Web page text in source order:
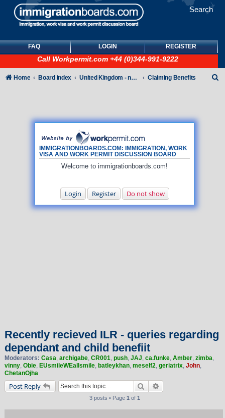
Search
FAQ LOGIN REGISTER
Call Workpermit.com +44 (0)344-991-9222
IMMIGRATIONBOARDS.COM: IMMIGRATION, WORK
VISA AND WORK PERMIT DISCUSSION BOARD
Welcome to immigrationboards.com!
Login Register Do not show
Home Board index United Kingdom - non-Tier Claiming Benefits
Recently recieved ILR - queries regarding
dependant and child benefiit
Moderators: Casa, archigabe, CR001, push, JAJ, ca.funke, Amber, zimba,
vinny, Obie, EUsmileWEallsmile, batleykhan, meself2, geriatrix, John,
ChetanOjha
Post Reply Search
3 posts • Page 1 of 1